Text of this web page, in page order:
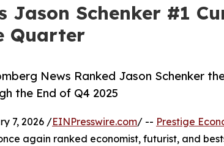
Jason Schenker #1
Quarter
News Ranked Jason Schenker
the End of Q4 2025
7, 2026 /EINPresswire.com/ -- Prestige
again ranked economist, futurist, and